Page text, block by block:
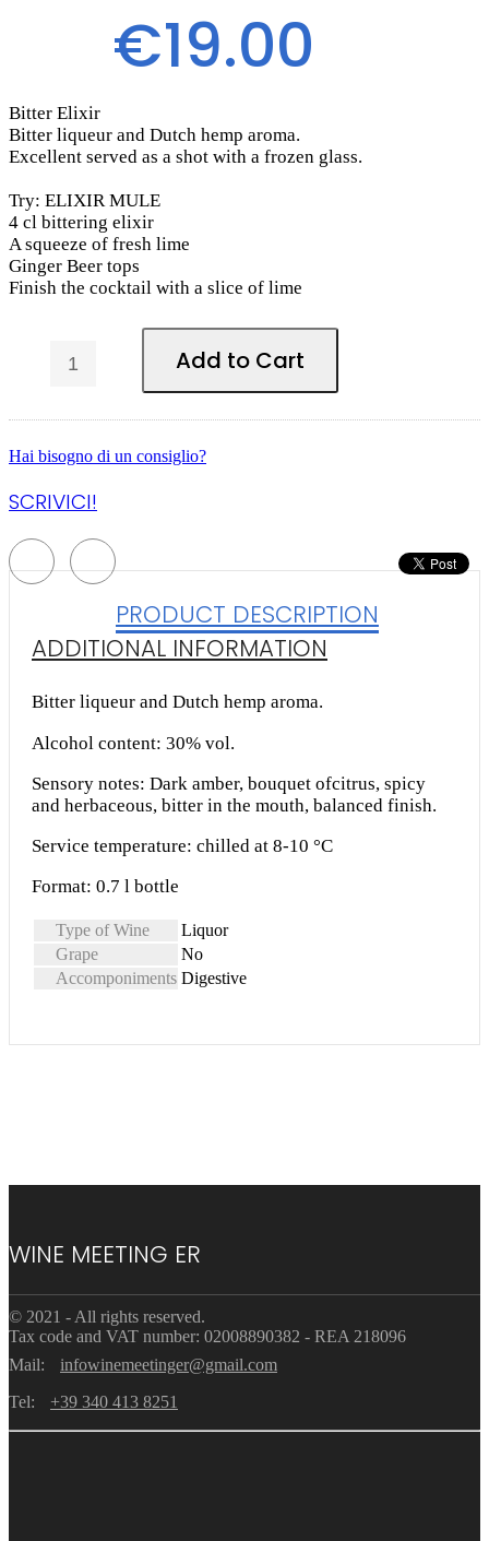
€19.00
Bitter Elixir
Bitter liqueur and Dutch hemp aroma.
Excellent served as a shot with a frozen glass.
Try: ELIXIR MULE
4 cl bittering elixir
A squeeze of fresh lime
Ginger Beer tops
Finish the cocktail with a slice of lime
Add to Cart
Hai bisogno di un consiglio?
SCRIVICI!
PRODUCT DESCRIPTION
ADDITIONAL INFORMATION
Bitter liqueur and Dutch hemp aroma.
Alcohol content: 30% vol.
Sensory notes: Dark amber, bouquet ofcitrus, spicy
and herbaceous, bitter in the mouth, balanced finish.
Service temperature: chilled at 8-10 °C
Format: 0.7 l bottle
Type of Wine
Liquor
Grape
No
Accomponiments Digestive
WINE MEETING ER
© 2021 - All rights reserved.
Tax code and VAT number: 02008890382 - REA 218096
Mail:
infowinemeetinger@gmail.com
Tel:
+39 340 413 8251